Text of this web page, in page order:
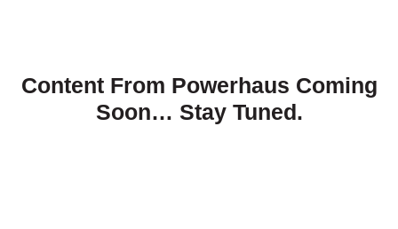
Content From Powerhaus Coming
Soon… Stay Tuned.